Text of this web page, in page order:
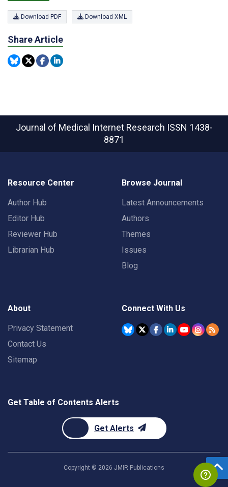
Download PDF Download XML
Share Article
Journal of Medical Internet Research ISSN 1438-
8871
Resource Center
Author Hub
Editor Hub
Reviewer Hub
Librarian Hub
Browse Journal
Latest Announcements
Authors
Themes
Issues
Blog
About
Privacy Statement
Contact Us
Sitemap
Connect With Us
Get Table of Contents Alerts
Get Alerts
Copyright © 2026 JMIR Publications